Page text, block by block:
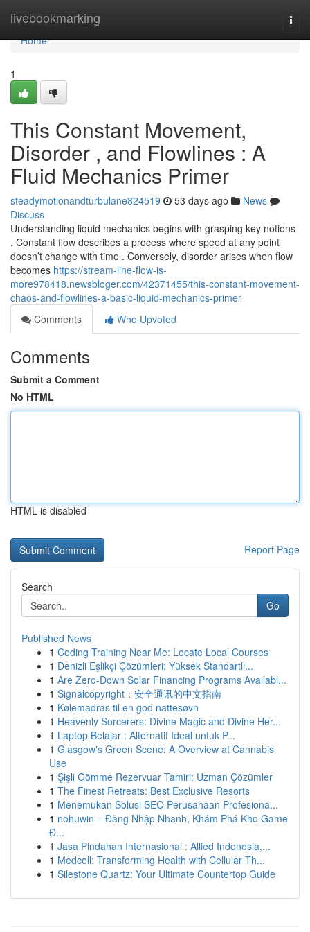
livebookmarking
Home
Home
1
This Constant Movement,
Disorder , and Flowlines : A
Fluid Mechanics Primer
steadymotionandturbulane824519 53 days ago
News
Discuss
Understanding liquid mechanics begins with grasping key notions
. Constant flow describes a process where speed at any point
doesn’t change with time . Conversely, disorder arises when flow
becomes https://stream-line-flow-is-
more978418.newsbloger.com/42371455/this-constant-movement-
chaos-and-flowlines-a-basic-liquid-mechanics-primer
Comments
Who Upvoted
Comments
Submit a Comment
No HTML
HTML is disabled
Report Page
Search
Go
Published News
1 Coding Training Near Me: Locate Local Courses
1 Denizli Eşlikçi Çözümleri: Yüksek Standartlı...
1 Are Zero-Down Solar Financing Programs Availabl...
1 Signalcopyright：安全通讯的中文指南
1 Kølemadras til en god nattesøvn
1 Heavenly Sorcerers: Divine Magic and Divine Her...
1 Laptop Belajar : Alternatif Ideal untuk P...
1 Glasgow's Green Scene: A Overview at Cannabis
Use
1 Şişli Gömme Rezervuar Tamiri: Uzman Çözümler
1 The Finest Retreats: Best Exclusive Resorts
1 Menemukan Solusi SEO Perusahaan Profesiona...
1 nohuwin – Đăng Nhập Nhanh, Khám Phá Kho Game
Đ...
1 Jasa Pindahan Internasional : Allied Indonesia,...
1 Medcell: Transforming Health with Cellular Th...
1 Silestone Quartz: Your Ultimate Countertop Guide